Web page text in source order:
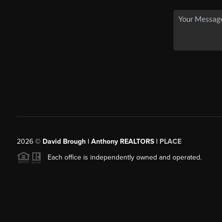
2026© David Brough | Anthony REALTORS | PLACE
Each office is independently owned and operated.